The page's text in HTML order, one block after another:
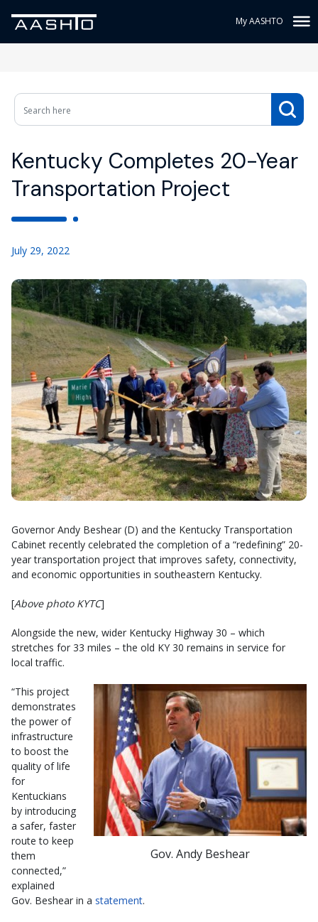
My AASHTO
Kentucky Completes 20-Year
Transportation Project
July 29, 2022
Governor Andy Beshear (D) and the Kentucky Transportation
Cabinet recently celebrated the completion of a “redefining” 20-
year transportation project that improves safety, connectivity,
and economic opportunities in southeastern Kentucky.
[Above photo KYTC]
Alongside the new, wider Kentucky Highway 30 – which
stretches for 33 miles – the old KY 30 remains in service for
local traffic.
Gov. Andy Beshear
“This project
demonstrates
the power of
infrastructure
to boost the
quality of life
for
Kentuckians
by introducing
a safer, faster
route to keep
them
connected,”
explained
Gov. Beshear in a statement.